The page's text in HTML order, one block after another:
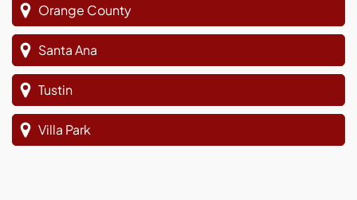
Orange County
Santa Ana
Tustin
Villa Park